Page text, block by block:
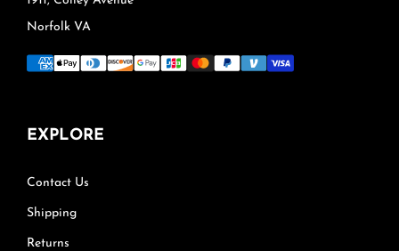
Norfolk VA
EXPLORE
Contact Us
Shipping
Returns